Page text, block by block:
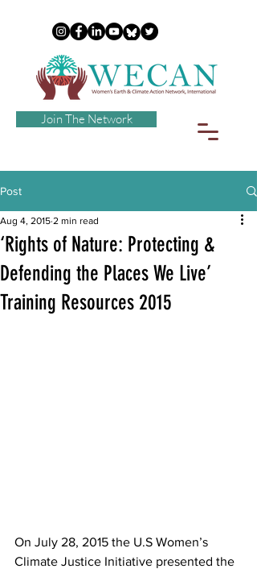
Join The Network
Post
‘Rights of Nature: Protecting &
Defending the Places We Live’
Training Resources 2015
Aug 4, 2015 2 min read
On July 28, 2015 the U.S Women’s
Climate Justice Initiative presented the